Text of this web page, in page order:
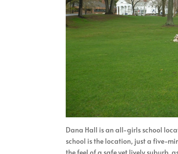
Dana Hall is an all-girls school
school is the location, just a five-